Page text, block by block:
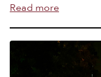
Read more